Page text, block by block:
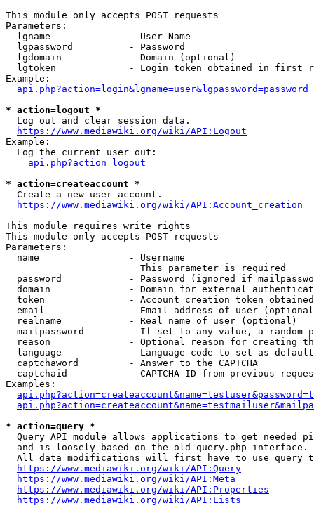
This module only accepts POST requests
Parameters:
  lgname              - User Name
  lgpassword          - Password
  lgdomain            - Domain (optional)
lgtoken             - Login token obtained in first
Example:
api.php?action=login&lgname=user&lgpassword=password
* action=logout *
  Log out and clear session data.
https://www.mediawiki.org/wiki/API:Logout
Example:
  Log the current user out:
api.php?action=logout
* action=createaccount *
  Create a new user account.
https://www.mediawiki.org/wiki/API:Account_creation
This module requires write rights
This module only accepts POST requests
Parameters:
  name                - Username
                        This parameter is required
password            - Password (ignored if
domain              - Domain for external
token               - Account creation token
email               - Email address of user
  realname            - Real name of user (optional)
mailpassword        - If set to any value, a random
reason              - Optional reason for creating
language            - Language code to set as
  captchaword         - Answer to the CAPTCHA
captchaid           - CAPTCHA ID from previous
Examples:
* action=query *
Query API module allows applications to get needed
  and is loosely based on the old query.php interface.
All data modifications will first have to use query
https://www.mediawiki.org/wiki/API:Query
https://www.mediawiki.org/wiki/API:Meta
https://www.mediawiki.org/wiki/API:Properties
https://www.mediawiki.org/wiki/API:Lists